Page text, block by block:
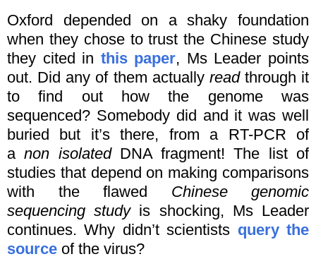
Oxford depended on a shaky foundation
when they chose to trust the Chinese study
they cited in this paper, Ms Leader points
out. Did any of them actually read through it
to find out how the genome was
sequenced? Somebody did and it was well
buried but it’s there, from a RT-PCR of
anon isolatedDNA fragment! The list of
studies that depend on making comparisons
with the flawed Chinese genomic
sequencing studyis shocking, Ms Leader
continues. Why didn’t scientists query the
source of the virus?